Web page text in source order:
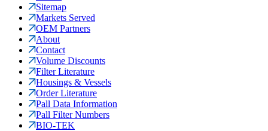
Sitemap
Markets Served
OEM Partners
About
Contact
Volume Discounts
Filter Literature
Housings & Vessels
Order Literature
Pall Data Information
Pall Filter Numbers
BIO-TEK